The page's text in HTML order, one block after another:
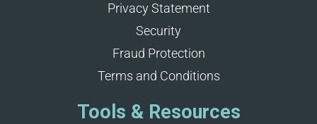
Privacy Statement
Security
Fraud Protection
Terms and Conditions
Tools & Resources